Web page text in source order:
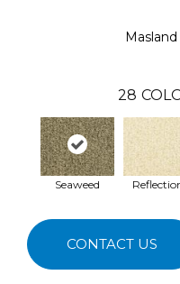
28
Seaweed
CONTACT US